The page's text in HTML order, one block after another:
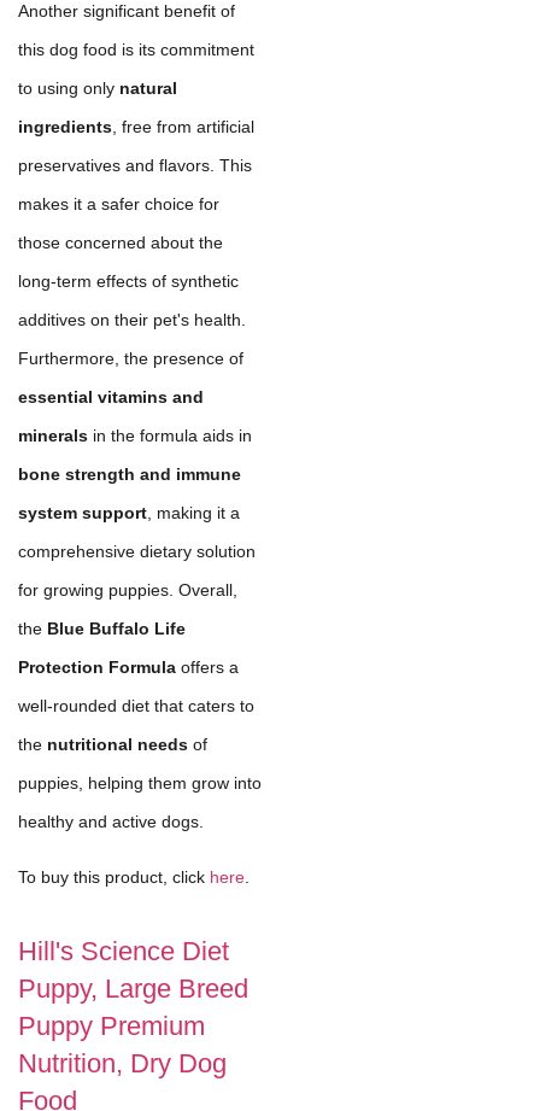
Another significant benefit of
this dog food is its commitment
to using only natural
ingredients , free from artificial
preservatives and flavors. This
makes it a safer choice for
those concerned about the
long-term effects of synthetic
additives on their pet's health.
Furthermore, the presence of
essential vitamins and
minerals in the formula aids in
bone strength and immune
system support , making it a
comprehensive dietary solution
for growing puppies. Overall,
the Blue Buffalo Life
Protection Formula offers a
well-rounded diet that caters to
the nutritional needs of
puppies, helping them grow into
healthy and active dogs.
To buy this product, click here.
Hill's Science Diet
Puppy, Large Breed
Puppy Premium
Nutrition, Dry Dog
Food